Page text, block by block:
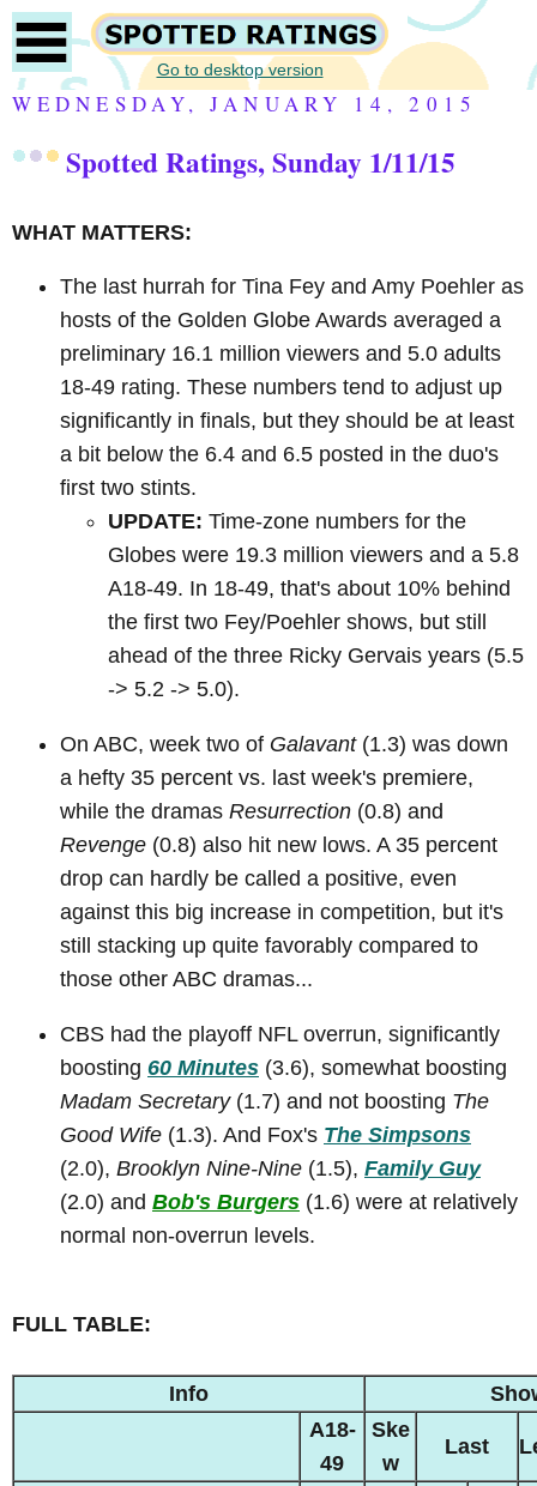
Go to desktop version
WEDNESDAY, JANUARY 14, 2015
Spotted Ratings, Sunday 1/11/15
WHAT MATTERS:
The last hurrah for Tina Fey and Amy Poehler as
hosts of the Golden Globe Awards averaged a
preliminary 16.1 million viewers and 5.0 adults
18-49 rating. These numbers tend to adjust up
significantly in finals, but they should be at least
a bit below the 6.4 and 6.5 posted in the duo's
first two stints.
UPDATE: Time-zone numbers for the
Globes were 19.3 million viewers and a 5.8
A18-49. In 18-49, that's about 10% behind
the first two Fey/Poehler shows, but still
ahead of the three Ricky Gervais years (5.5
-> 5.2 -> 5.0).
On ABC, week two of Galavant(1.3) was down
a hefty 35 percent vs. last week's premiere,
while the dramas Resurrection (0.8) and
Revenge (0.8) also hit new lows. A 35 percent
drop can hardly be called a positive, even
against this big increase in competition, but it's
still stacking up quite favorably compared to
those other ABC dramas...
CBS had the playoff NFL overrun, significantly
boosting 60 Minutes (3.6), somewhat boosting
Madam Secretary(1.7) and not boosting The
Good Wife (1.3). And Fox's The Simpsons
(2.0), Brooklyn Nine-Nine (1.5), Family Guy
(2.0) and Bob's Burgers (1.6) were at relatively
normal non-overrun levels.
FULL TABLE:
Info
A18-
49
Ske
w
Last